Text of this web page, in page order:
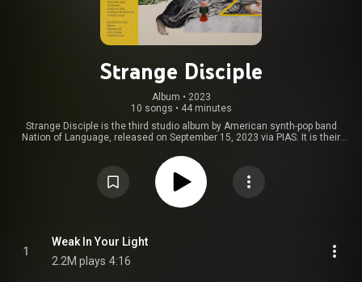
Strange Disciple
Album • 2023
10 songs • 44 minutes
Strange Disciple is the third studio album by American synth-pop band
Nation of Language, released on September 15, 2023 via PIAS. It is their
https://en.wikipedia.org/wiki/Strange...
Attribution CC-BY-SA 3.0 (
https://creativecommons.org/licenses/...
1
Weak In Your Light
2.2M plays 4:16